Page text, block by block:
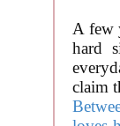
A few
hard
claim